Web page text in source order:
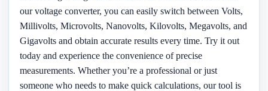
our voltage converter, you can easily switch between Volts,
Millivolts, Microvolts, Nanovolts, Kilovolts, Megavolts, and
Gigavolts and obtain accurate results every time. Try it out
today and experience the convenience of precise
measurements. Whether you’re a professional or just
someone who needs to make quick calculations, our tool is